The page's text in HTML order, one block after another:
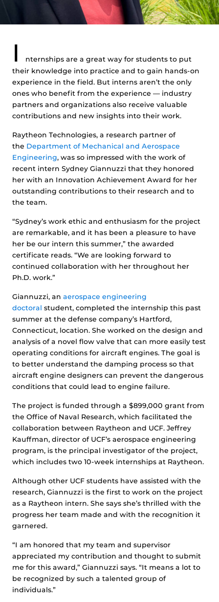
I
nternships are a great way for students to put
their knowledge into practice and to gain hands-on
experience in the field. But interns aren’t the only
ones who benefit from the experience — industry
partners and organizations also receive valuable
contributions and new insights into their work.
Raytheon Technologies, a research partner of
the Department of Mechanical and Aerospace
Engineering, was so impressed with the work of
recent intern Sydney Giannuzzi that they honored
her with an Innovation Achievement Award for her
outstanding contributions to their research and to
the team.
“Sydney’s work ethic and enthusiasm for the project
are remarkable, and it has been a pleasure to have
her be our intern this summer,” the awarded
certificate reads. “We are looking forward to
continued collaboration with her throughout her
Ph.D. work.”
Giannuzzi, an aerospace engineering
doctoral student, completed the internship this past
summer at the defense company’s Hartford,
Connecticut, location. She worked on the design and
analysis of a novel flow valve that can more easily test
operating conditions for aircraft engines. The goal is
to better understand the damping process so that
aircraft engine designers can prevent the dangerous
conditions that could lead to engine failure.
The project is funded through a $899,000 grant from
the Office of Naval Research, which facilitated the
collaboration between Raytheon and UCF. Jeffrey
Kauffman, director of UCF’s aerospace engineering
program, is the principal investigator of the project,
which includes two 10-week internships at Raytheon.
Although other UCF students have assisted with the
research, Giannuzzi is the first to work on the project
as a Raytheon intern. She says she’s thrilled with the
progress her team made and with the recognition it
garnered.
“I am honored that my team and supervisor
appreciated my contribution and thought to submit
me for this award,” Giannuzzi says. “It means a lot to
be recognized by such a talented group of
individuals.”